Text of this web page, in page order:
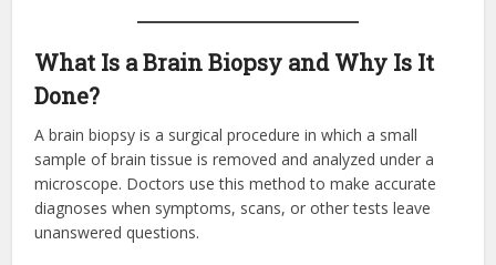
What Is a Brain Biopsy and Why Is It
Done?
A brain biopsy is a surgical procedure in which a small
sample of brain tissue is removed and analyzed under a
microscope. Doctors use this method to make accurate
diagnoses when symptoms, scans, or other tests leave
unanswered questions.